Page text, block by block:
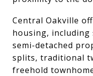
Central Oakville
housing, including
semi-detached
splits, traditional
freehold